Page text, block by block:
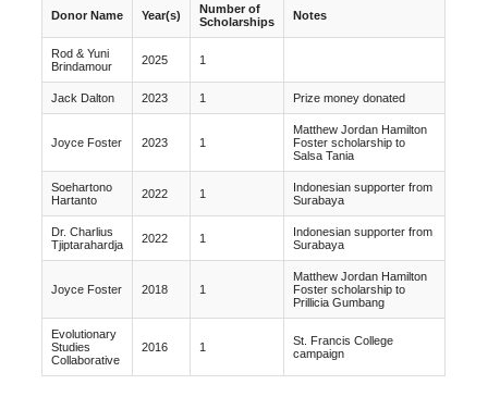
Donor Name Year(s)
Number of
Scholarships
Notes
Rod & Yuni
Brindamour
2025 1
Jack Dalton 2023 1 Prize money donated
Joyce Foster 2023 1
Matthew Jordan Hamilton
Foster scholarship to
Salsa Tania
Soehartono
Hartanto
2022 1
Indonesian supporter from
Surabaya
Dr. Charlius
Tjiptarahardja
2022 1
Indonesian supporter from
Surabaya
Joyce Foster 2018 1
Matthew Jordan Hamilton
Foster scholarship to
Prillicia Gumbang
Evolutionary
Studies
Collaborative
2016 1
St. Francis College
campaign